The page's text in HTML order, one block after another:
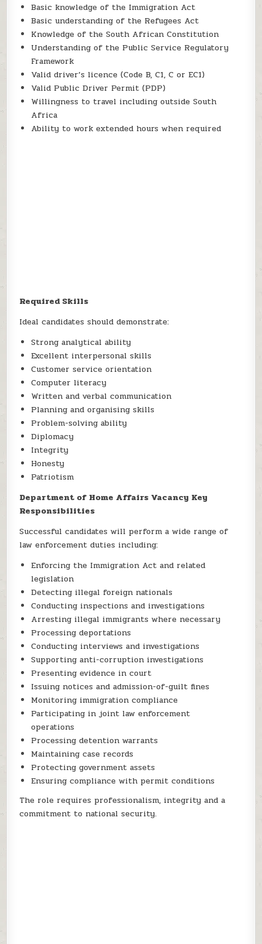
Basic knowledge of the Immigration Act
Basic understanding of the Refugees Act
Knowledge of the South African Constitution
Understanding of the Public Service Regulatory
Framework
Valid driver’s licence (Code B, C1, C or EC1)
Valid Public Driver Permit (PDP)
Willingness to travel including outside South
Africa
Ability to work extended hours when required
Required Skills
Ideal candidates should demonstrate:
Strong analytical ability
Excellent interpersonal skills
Customer service orientation
Computer literacy
Written and verbal communication
Planning and organising skills
Problem-solving ability
Diplomacy
Integrity
Honesty
Patriotism
Department of Home Affairs Vacancy Key
Responsibilities
Successful candidates will perform a wide range of
law enforcement duties including:
Enforcing the Immigration Act and related
legislation
Detecting illegal foreign nationals
Conducting inspections and investigations
Arresting illegal immigrants where necessary
Processing deportations
Conducting interviews and investigations
Supporting anti-corruption investigations
Presenting evidence in court
Issuing notices and admission-of-guilt fines
Monitoring immigration compliance
Participating in joint law enforcement
operations
Processing detention warrants
Maintaining case records
Protecting government assets
Ensuring compliance with permit conditions
The role requires professionalism, integrity and a
commitment to national security.